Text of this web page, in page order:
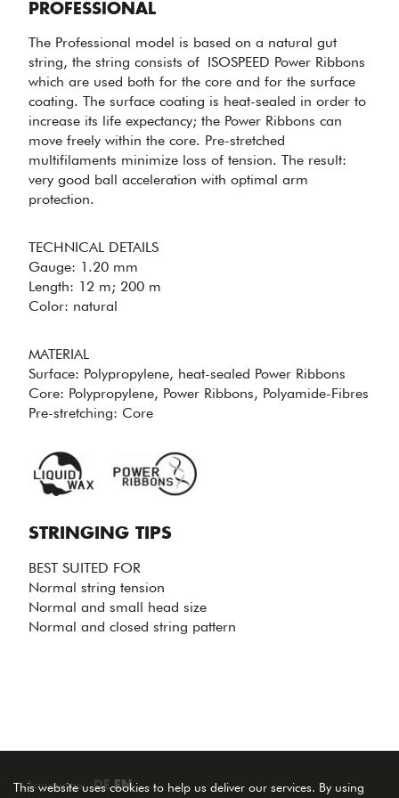
This website uses cookies to help us deliver our services. By using
OPTIMAL
ACCELERATION
& ARM
PROFESSIONAL
MINIMIZED
TENSION
LOSS.
PROFESSIONAL
The Professional model is based on a natural gut
string, the string consists of ISOSPEED Power Ribbons
which are used both for the core and for the surface
coating. The surface coating is heat-sealed in order to
increase its life expectancy; the Power Ribbons can
move freely within the core. Pre-stretched
multifilaments minimize loss of tension. The result:
very good ball acceleration with optimal arm
protection.
TECHNICAL DETAILS
Gauge: 1.20 mm
Length: 12 m; 200 m
Color: natural
MATERIAL
Surface: Polypropylene, heat-sealed Power Ribbons
Core: Polypropylene, Power Ribbons, Polyamide-Fibres
Pre-stretching: Core
STRINGING TIPS
BEST SUITED FOR
Normal string tension
Normal and small head size
Normal and closed string pattern
Language:DE EN